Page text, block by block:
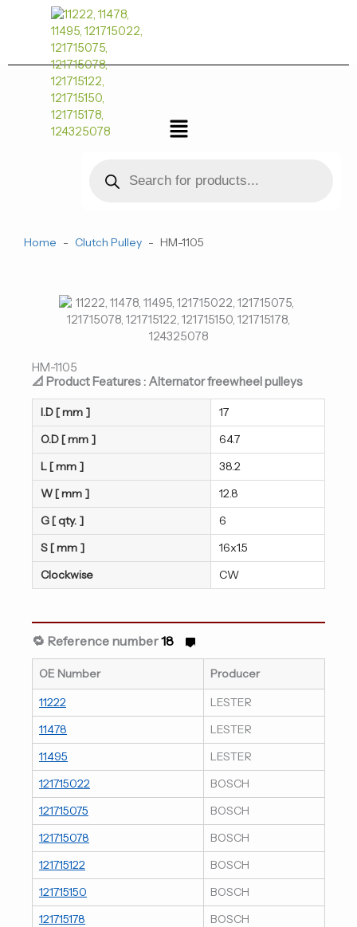
菜
单
search
Home - Clutch Pulley - HM-1105
HM-1105
📐 Product Features : Alternator freewheel pulleys
I.D [ mm ]
17
O.D [ mm ]
64.7
L [ mm ]
38.2
W [ mm ]
12.8
G [ qty. ]
6
S [ mm ]
16x1.5
Clockwise
CW
🔁 Reference number18
OE Number
Producer
11222
LESTER
11478
LESTER
11495
LESTER
121715022
BOSCH
121715075
BOSCH
121715078
BOSCH
121715122
BOSCH
121715150
BOSCH
121715178
BOSCH